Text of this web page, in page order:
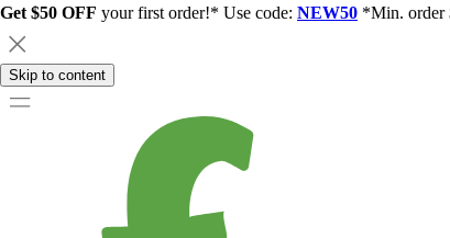
Get $50 OFF your first order!* Use code: NEW50 *Min. order
Skip to content